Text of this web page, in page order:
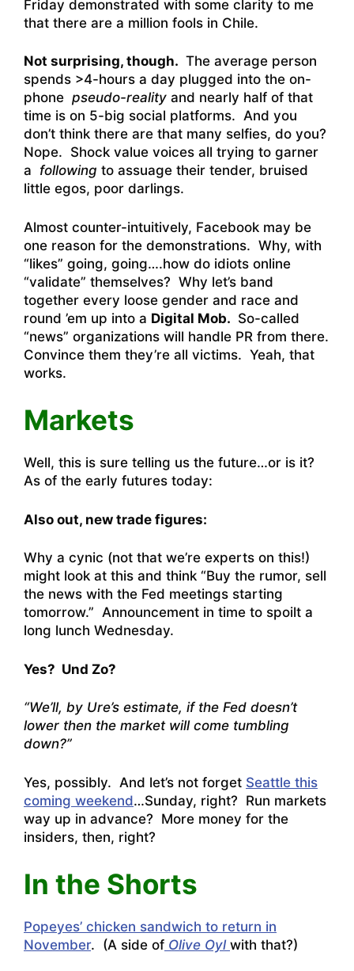
Friday demonstrated with some clarity to me
that there are a million fools in Chile.
Not surprising, though. The average person
spends >4-hours a day plugged into the on-
phone pseudo-reality and nearly half of that
time is on 5-big social platforms. And you
don’t think there are that many selfies, do you?
Nope. Shock value voices all trying to garner
a following to assuage their tender, bruised
little egos, poor darlings.
Almost counter-intuitively, Facebook may be
one reason for the demonstrations. Why, with
“likes” going, going….how do idiots online
“validate” themselves? Why let’s band
together every loose gender and race and
round ’em up into a Digital Mob. So-called
“news” organizations will handle PR from there.
Convince them they’re all victims. Yeah, that
works.
Markets
Well, this is sure telling us the future…or is it?
As of the early futures today:
Also out, new trade figures:
Why a cynic (not that we’re experts on this!)
might look at this and think “Buy the rumor, sell
the news with the Fed meetings starting
tomorrow.” Announcement in time to spoilt a
long lunch Wednesday.
Yes? Und Zo?
“We’ll, by Ure’s estimate, if the Fed doesn’t
lower then the market will come tumbling
down?”
Yes, possibly. And let’s not forget Seattle this
coming weekend…Sunday, right? Run markets
way up in advance? More money for the
insiders, then, right?
In the Shorts
Popeyes’ chicken sandwich to return in
November. (A side of Olive Oyl with that?)